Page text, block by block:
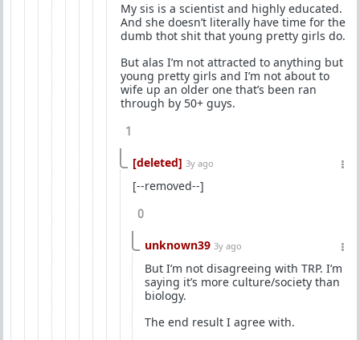
My sis is a scientist and highly educated.
And she doesn’t literally have time for the
dumb thot shit that young pretty girls do.
But alas I’m not attracted to anything but
young pretty girls and I’m not about to
wife up an older one that’s been ran
through by 50+ guys.
1
[deleted] 3y ago
[--removed--]
0
unknown39 3y ago
But I’m not disagreeing with TRP. I’m
saying it’s more culture/society than
biology.
The end result I agree with.